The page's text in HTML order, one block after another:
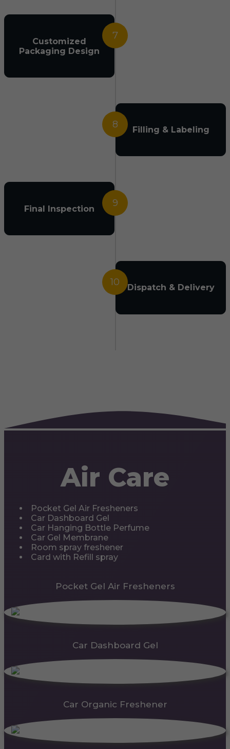
7
Customized
Packaging Design
8 Filling & Labeling
9
Final Inspection
10 Dispatch & Delivery
Air Care
Pocket Gel Air Fresheners
Car Dashboard Gel
Car Hanging Bottle Perfume
Car Gel Membrane
Room spray freshener
Card with Refill spray
Pocket Gel Air Fresheners
Car Dashboard Gel
Car Organic Freshener